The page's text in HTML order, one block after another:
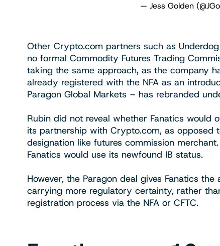
— Jess Golden
Other Crypto.com partners such as
no formal Commodity Futures Trading
taking the same approach, as the company
already registered with the NFA as an
Paragon Global Markets – has rebranded
Rubin did not reveal whether Fanatics
its partnership with Crypto.com, as opposed
designation like futures commission
Fanatics would use its newfound IB status.
However, the Paragon deal gives Fanatics
carrying more regulatory certainty, rather
registration process via the NFA or CFTC.